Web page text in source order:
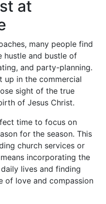
at
many people find
hustle and bustle of
and party-planning.
up in the commercial
sight of the true
of Jesus Christ.
time to focus on
for the season. This
church services or
incorporating the
lives and finding
of love and compassion